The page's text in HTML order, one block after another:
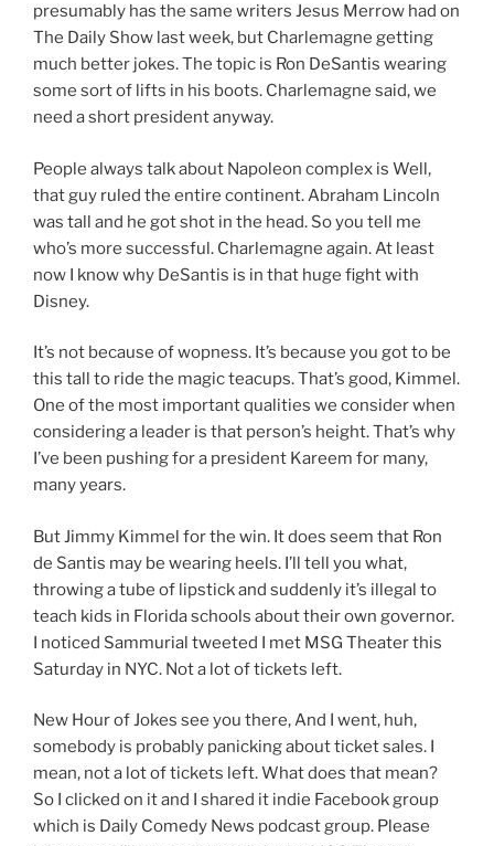
presumably has the same writers Jesus Merrow had on
The Daily Show last week, but Charlemagne getting
much better jokes. The topic is Ron DeSantis wearing
some sort of lifts in his boots. Charlemagne said, we
need a short president anyway.
People always talk about Napoleon complex is Well,
that guy ruled the entire continent. Abraham Lincoln
was tall and he got shot in the head. So you tell me
who’s more successful. Charlemagne again. At least
now I know why DeSantis is in that huge fight with
Disney.
It’s not because of wopness. It’s because you got to be
this tall to ride the magic teacups. That’s good, Kimmel.
One of the most important qualities we consider when
considering a leader is that person’s height. That’s why
I’ve been pushing for a president Kareem for many,
many years.
But Jimmy Kimmel for the win. It does seem that Ron
de Santis may be wearing heels. I’ll tell you what,
throwing a tube of lipstick and suddenly it’s illegal to
teach kids in Florida schools about their own governor.
I noticed Sammurial tweeted I met MSG Theater this
Saturday in NYC. Not a lot of tickets left.
New Hour of Jokes see you there, And I went, huh,
somebody is probably panicking about ticket sales. I
mean, not a lot of tickets left. What does that mean?
So I clicked on it and I shared it indie Facebook group
which is Daily Comedy News podcast group. Please